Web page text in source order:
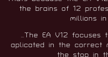
the brains of 12
millions
…The EA V12
aplicated in the correct
the stop in